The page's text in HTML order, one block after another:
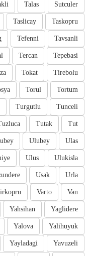
Sutculer
Talas
Taskopru
Taslicay
Tavsanli
Tefenni
Tepebasi
Tercan
Tirebolu
Tokat
Tortum
Torul
Tunceli
Turgutlu
Tut
Tutak
Ulas
Ulubey
Ulukisla
Ulus
Urla
Usak
Van
Varto
Yaglidere
Yahsihan
Yalihuyuk
Yalova
Yavuzeli
Yayladagi